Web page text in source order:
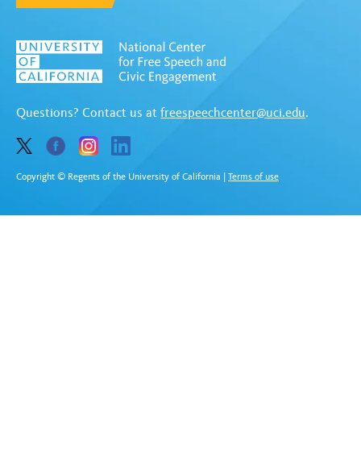
Questions? Contact us at freespeechcenter@uci.edu.
Copyright © Regents of the University of California Terms of use